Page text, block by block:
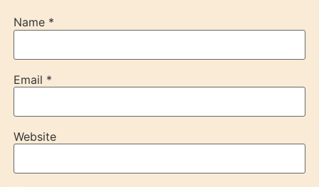
Name *
Email *
Website